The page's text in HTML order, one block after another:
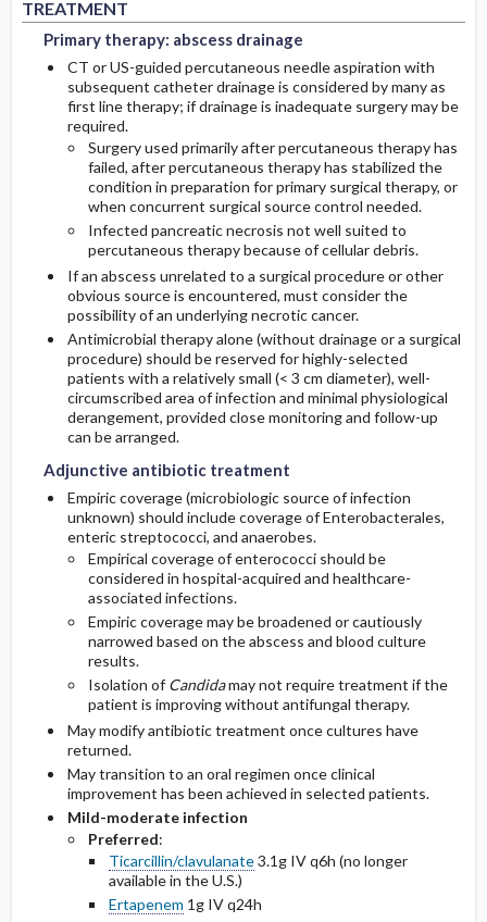
TREATMENT
Primary therapy: abscess drainage
CT or US-guided percutaneous needle aspiration with
subsequent catheter drainage is considered by many as
first line therapy; if drainage is inadequate surgery may be
required.
Surgery used primarily after percutaneous therapy has
failed, after percutaneous therapy has stabilized the
condition in preparation for primary surgical therapy, or
when concurrent surgical source control needed.
Infected pancreatic necrosis not well suited to
percutaneous therapy because of cellular debris.
If an abscess unrelated to a surgical procedure or other
obvious source is encountered, must consider the
possibility of an underlying necrotic cancer.
Antimicrobial therapy alone (without drainage or a surgical
procedure) should be reserved for highly-selected
patients with a relatively small (< 3 cm diameter), well-
circumscribed area of infection and minimal physiological
derangement, provided close monitoring and follow-up
can be arranged.
Adjunctive antibiotic treatment
Adjunctive antibiotic treatment
Adjunctive antibiotic treatment
Empiric coverage (microbiologic source of infection
unknown) should include coverage of Enterobacterales,
enteric streptococci, and anaerobes.
Empirical coverage of enterococci should be
considered in hospital-acquired and healthcare-
associated infections.
Empiric coverage may be broadened or cautiously
narrowed based on the abscess and blood culture
results.
Isolation of Candidamay not require treatment if the
patient is improving without antifungal therapy.
May modify antibiotic treatment once cultures have
returned.
May transition to an oral regimen once clinical
improvement has been achieved in selected patients.
Mild-moderate infection
Preferred:
Ticarcillin/clavulanate3.1g IV q6h (no longer
available in the U.S.)
Ertapenem 1g IV q24h